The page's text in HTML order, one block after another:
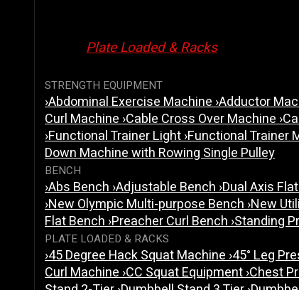
Plate Loaded & Racks
STRENGTH EQUIPMENT
›Abdominal Exercise Machine›Adductor
Curl Machine›Cable Cross Over Machine›
›Functional Trainer Light›Functional Trainer
Down Machine with Rowing Single Pulley
BENCH
›Abs Bench›Adjustable Bench›Dual Axis
›New Olympic Multi-purpose Bench›New
Flat Bench›Preacher Curl Bench›Standing
PLATE LOADED & RACKS
›45 Degree Hack Squat Machine›45° Leg
Curl Machine›CC Squat Equipment›Chest